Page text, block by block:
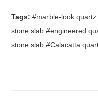
Tags: #marble-look
stone slab #engineered
stone slab #Calacatta